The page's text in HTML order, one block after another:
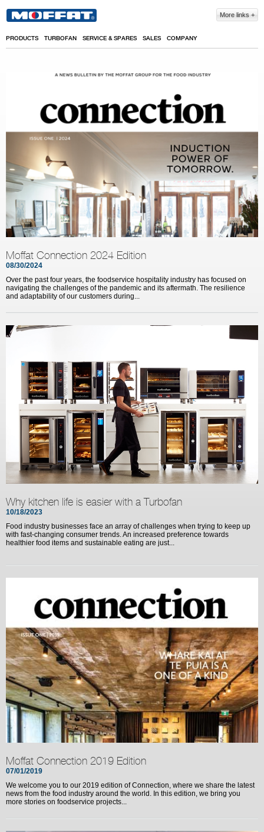
More links
PRODUCTS TURBOFAN SERVICE & SPARES SALES COMPANY
Moffat Connection 2024 Edition
08/30/2024
Over the past four years, the foodservice hospitality industry has focused on
navigating the challenges of the pandemic and its aftermath. The resilience
and adaptability of our customers during...
Why kitchen life is easier with a Turbofan
10/18/2023
Food industry businesses face an array of challenges when trying to keep up
with fast-changing consumer trends. An increased preference towards
healthier food items and sustainable eating are just...
Moffat Connection 2019 Edition
07/01/2019
We welcome you to our 2019 edition of Connection, where we share the latest
news from the food industry around the world. In this edition, we bring you
more stories on foodservice projects...